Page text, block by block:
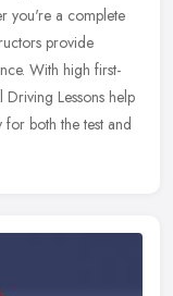
you're a complete
provide
With high first-
Lessons help
both the test and